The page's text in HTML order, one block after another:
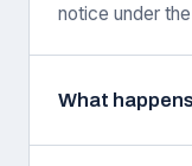
notice under
What